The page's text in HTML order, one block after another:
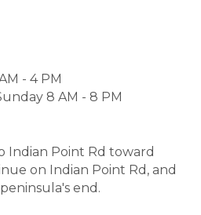
- 4 PM
8 AM - 8 PM
Indian Point Rd toward
on Indian Point Rd, and
end.